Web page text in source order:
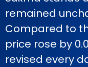
remained
Compared to
price rose by
revised every